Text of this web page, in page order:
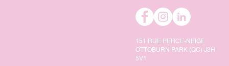
151 RUE PERCE-NEIGE
OTTOBURN PARK (QC) J3H
5V1